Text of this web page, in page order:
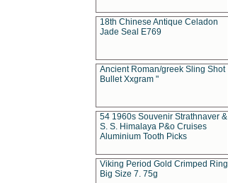
18th Chinese Antique Celadon
Jade Seal E769
Ancient Roman/greek Sling Shot
Bullet Xxgram "
54 1960s Souvenir Strathnaver &
S. S. Himalaya P&o Cruises
Aluminium Tooth Picks
Viking Period Gold Crimped Ring
Big Size 7. 75g